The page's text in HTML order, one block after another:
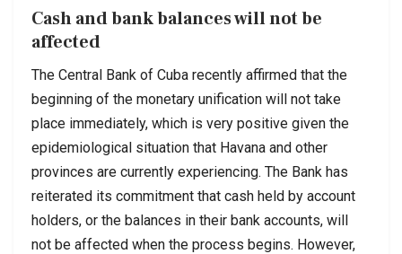
Cash and bank balances will not be
affected
The Central Bank of Cuba recently affirmed that the
beginning of the monetary unification will not take
place immediately, which is very positive given the
epidemiological situation that Havana and other
provinces are currently experiencing. The Bank has
reiterated its commitment that cash held by account
holders, or the balances in their bank accounts, will
not be affected when the process begins. However,